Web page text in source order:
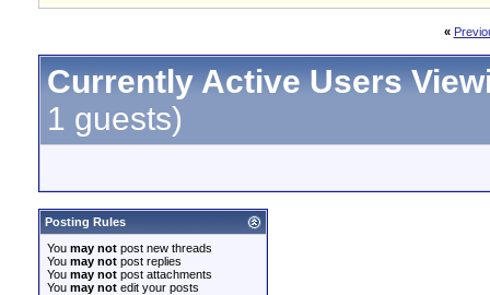
«
Currently Active Users
1 guests)
Posting Rules
You may not post new threads
You may not post replies
You may not post attachments
You may not edit your posts